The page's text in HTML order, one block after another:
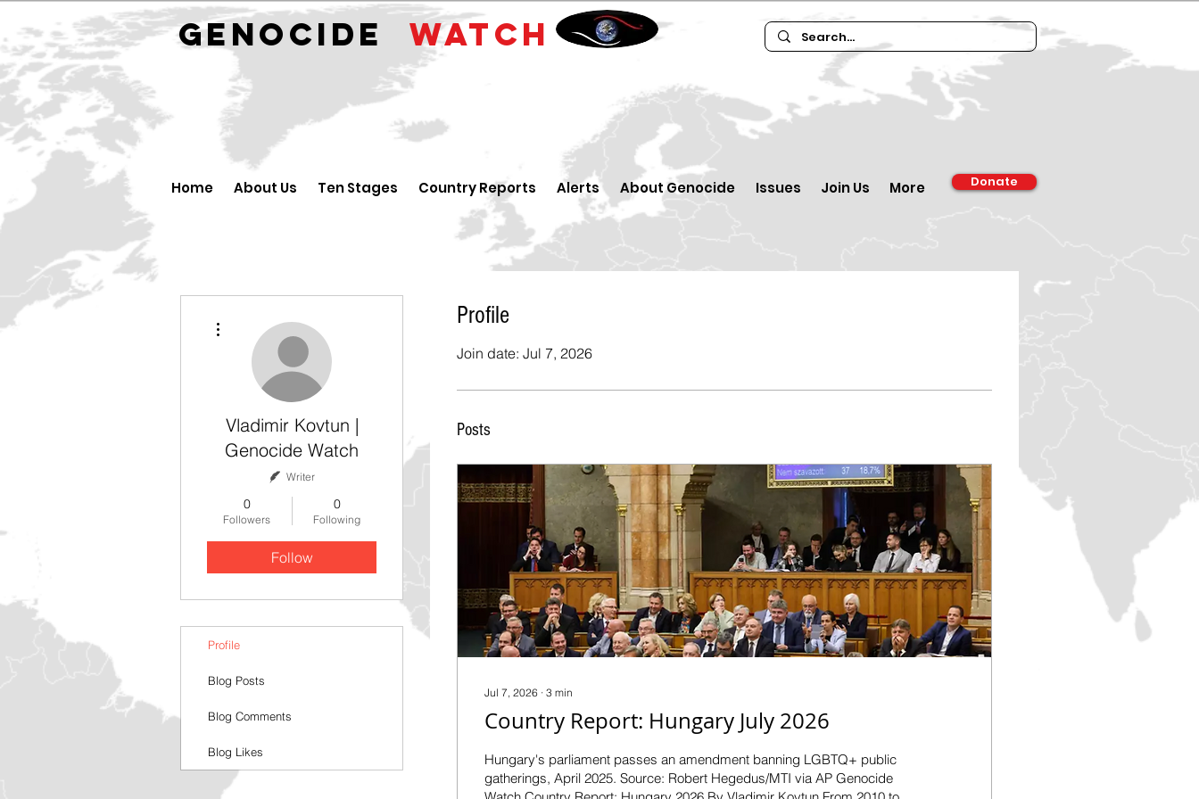
GENOCIDE WATCH
Home About Us Ten Stages Country Reports Alerts About Genocide Issues Join Us More Donate
Profile
Join date: Jul 7, 2026
Posts
Jul 7, 2026 ∙ 3 min
Country Report: Hungary July 2026
Hungary's parliament passes an amendment banning LGBTQ+ public
gatherings, April 2025. Source: Robert Hegedus/MTI via AP Genocide
Vladimir Kovtun |
Genocide Watch
Writer
0
Followers
0
Following
Follow
Profile
Blog Posts
Blog Comments
Blog Likes